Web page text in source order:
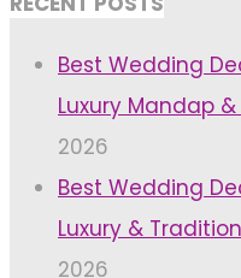
Best Wedding
Luxury Mandap
2026
Best Wedding
Luxury &
2026